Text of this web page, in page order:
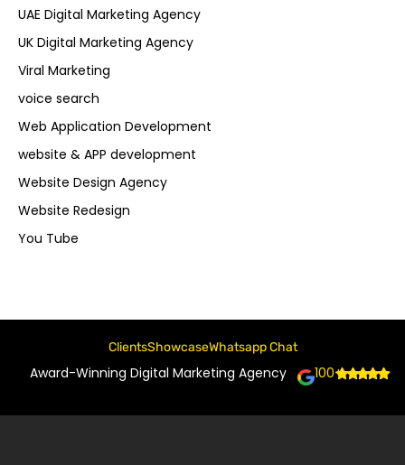
UAE Digital Marketing Agency
UK Digital Marketing Agency
Viral Marketing
voice search
Web Application Development
website & APP development
Website Design Agency
Website Redesign
You Tube
ClientsShowcaseWhatsapp Chat
Award-Winning Digital Marketing Agency 100+